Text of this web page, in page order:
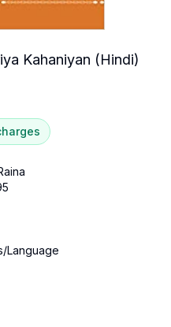
Kahaniyan (Hindi)
Language